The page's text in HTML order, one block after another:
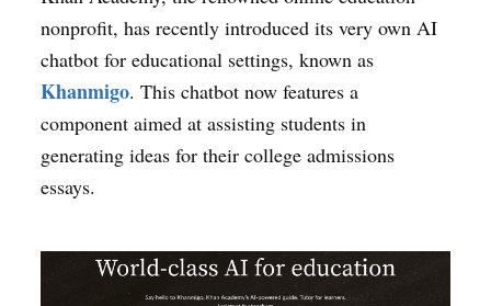
nonprofit, has recently introduced its very own AI
chatbot for educational settings, known as
Khanmigo. This chatbot now features a
component aimed at assisting students in
generating ideas for their college admissions
essays.